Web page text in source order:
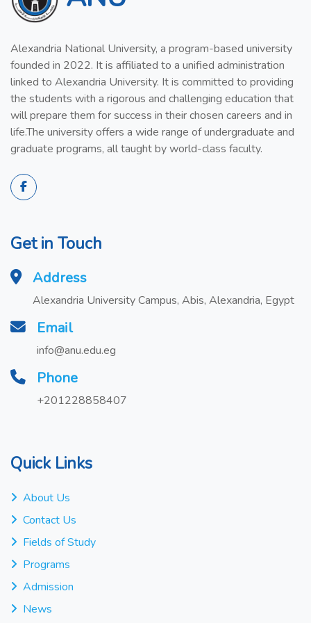
Alexandria National University, a program-based university
founded in 2022. It is affiliated to a unified administration
linked to Alexandria University. It is committed to providing
the students with a rigorous and challenging education that
will prepare them for success in their chosen careers and in
life.The university offers a wide range of undergraduate and
graduate programs, all taught by world-class faculty.
Get in Touch
Address
Alexandria University Campus, Abis, Alexandria, Egypt
Email
info@anu.edu.eg
Phone
+201228858407
Quick Links
About Us
Contact Us
Fields of Study
Programs
Admission
News